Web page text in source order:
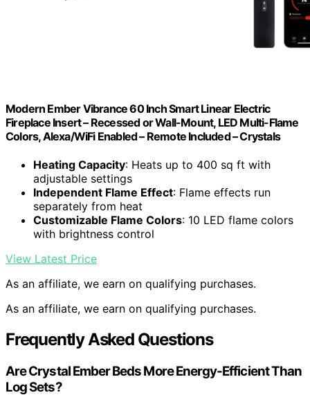
Modern Ember Vibrance 60 Inch Smart Linear Electric
Fireplace Insert – Recessed or Wall-Mount, LED Multi-Flame
Colors, Alexa/WiFi Enabled – Remote Included – Crystals
Heating Capacity: Heats up to 400 sq ft with
adjustable settings
Independent Flame Effect: Flame effects run
separately from heat
Customizable Flame Colors: 10 LED flame colors
with brightness control
View Latest Price
As an affiliate, we earn on qualifying purchases.
As an affiliate, we earn on qualifying purchases.
Frequently Asked Questions
Are Crystal Ember Beds More Energy-Efficient Than
Log Sets?